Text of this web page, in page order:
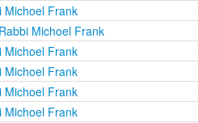
Michoel Frank
Michoel Frank
Frank
Frank
Frank
Frank